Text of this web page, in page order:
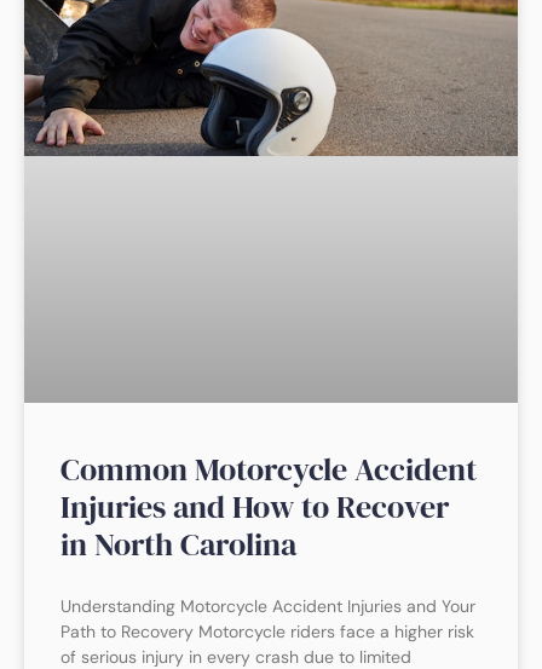
Common Motorcycle Accident
Injuries and How to Recover
in North Carolina
Understanding Motorcycle Accident Injuries and Your
Path to Recovery Motorcycle riders face a higher risk
of serious injury in every crash due to limited